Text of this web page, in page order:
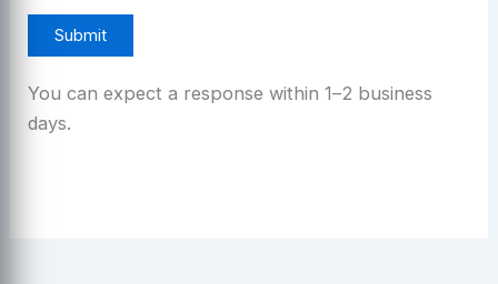
You can expect a response within 1–2 business
days.